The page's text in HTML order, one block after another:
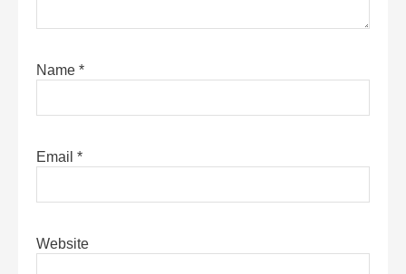
Name *
Email *
Website